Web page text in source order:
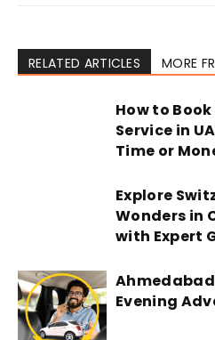
RELATED ARTICLES MORE
How to
Service in
Time or
Explore
Wonders in
with Expert
Evening